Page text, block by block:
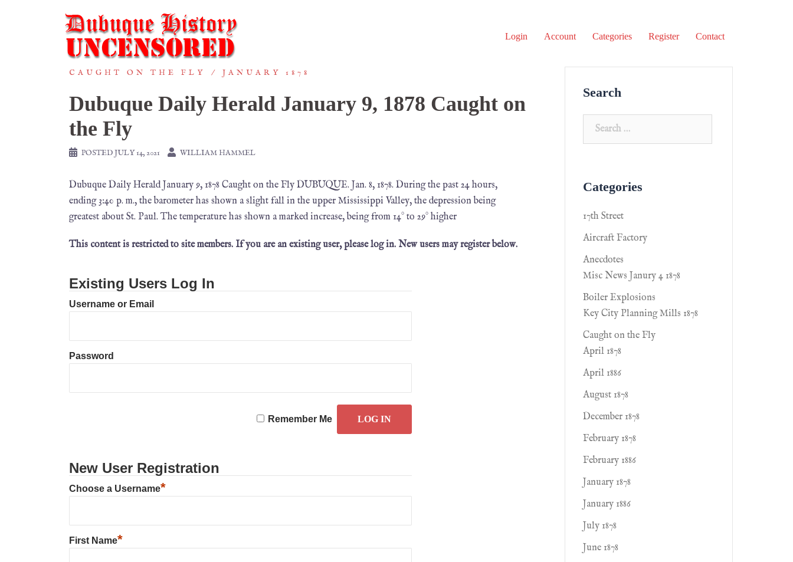
Login Account Categories Register Contact
CAUGHT ON THE FLY JANUARY 1878
Dubuque Daily Herald January 9, 1878 Caught on
the Fly
POSTEDJULY 14, 2021 WILLIAM HAMMEL
Dubuque Daily Herald January 9, 1878 Caught on the Fly DUBUQUE. Jan. 8, 1878. During the past 24 hours,
ending 3:40 p. m., the barometer has shown a slight fall in the upper Mississippi Valley, the depression being
greatest about St. Paul. The temperature has shown a marked increase, being from 14° to 29° higher
This content is restricted to site members. If you are an existing user, please log in. New users may register below.
Existing Users Log In
Username or Email
Password
Remember Me
New User Registration
Choose a Username*
First Name*
Search
Categories
17th Street
Aircraft Factory
Anecdotes
Misc News Janury 4 1878
Boiler Explosions
Key City Planning Mills 1878
Caught on the Fly
April 1878
April 1886
August 1878
December 1878
February 1878
February 1886
January 1878
January 1886
July 1878
June 1878